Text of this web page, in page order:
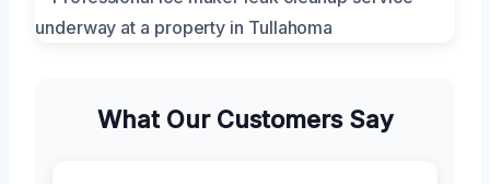
What Our Customers Say